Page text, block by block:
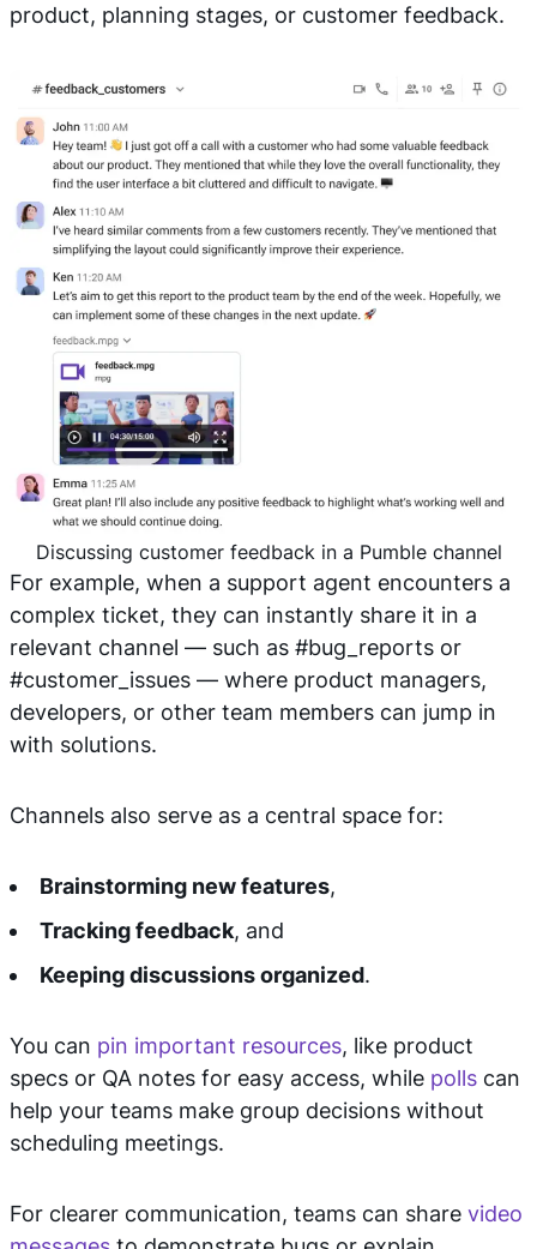
product, planning stages, or customer feedback.
Discussing customer feedback in a Pumble channel
For example, when a support agent encounters a
complex ticket, they can instantly share it in a
relevant channel — such as #bug_reports or
#customer_issues — where product managers,
developers, or other team members can jump in
with solutions.
Channels also serve as a central space for:
Brainstorming new features,
Tracking feedback, and
Keeping discussions organized.
You can pin important resources, like product
specs or QA notes for easy access, while polls can
help your teams make group decisions without
scheduling meetings.
For clearer communication, teams can share video